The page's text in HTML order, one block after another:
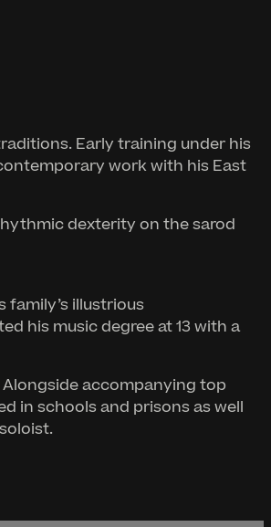
Early training under his
work with his East
dexterity on the sarod
family’s illustrious
his music degree at 13 with a
accompanying top
in schools and prisons as well